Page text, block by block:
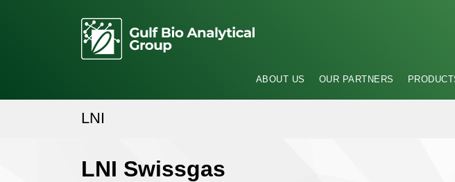
ABOUT US OUR PARTNERS
LNI
LNI Swissgas